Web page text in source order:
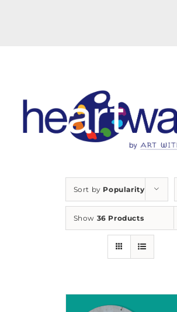
Sort by Popularity
Show 36 Products